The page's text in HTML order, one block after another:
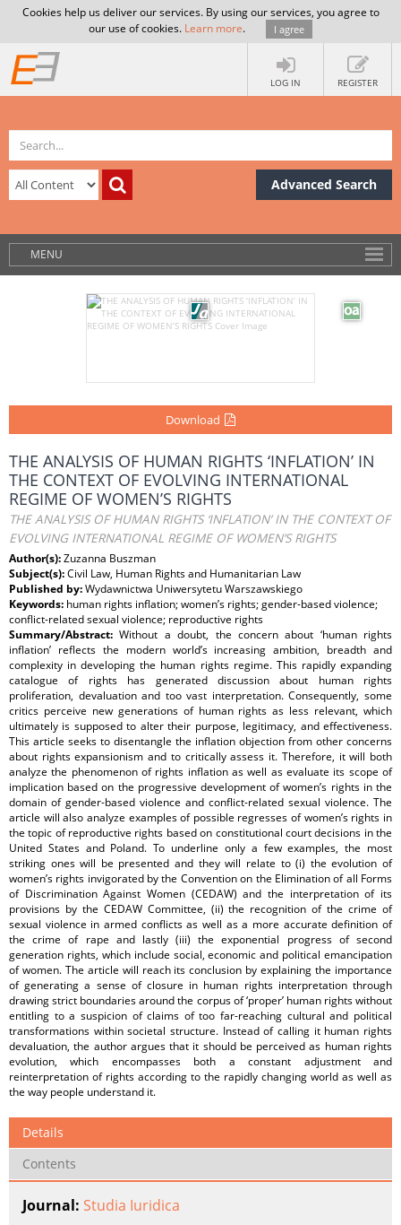
Cookies help us deliver our services. By using our services, you agree to
our use of cookies. Learn more. I agree
LOG IN REGISTER
Advanced Search
MENU
Download
THE ANALYSIS OF HUMAN RIGHTS ‘INFLATION’ IN
THE CONTEXT OF EVOLVING INTERNATIONAL
REGIME OF WOMEN’S RIGHTS
THE ANALYSIS OF HUMAN RIGHTS ‘INFLATION’ IN THE CONTEXT OF
EVOLVING INTERNATIONAL REGIME OF WOMEN’S RIGHTS
Author(s):Zuzanna Buszman
Subject(s):Civil Law, Human Rights and Humanitarian Law
Published by:Wydawnictwa Uniwersytetu Warszawskiego
Keywords: human rights inflation; women’s rights; gender-based violence;
conflict-related sexual violence; reproductive rights
Summary/Abstract:Without a doubt, the concern about ‘human rights
inflation’ reflects the modern world’s increasing ambition, breadth and
complexity in developing the human rights regime. This rapidly expanding
catalogue of rights has generated discussion about human rights
proliferation, devaluation and too vast interpretation. Consequently, some
critics perceive new generations of human rights as less relevant, which
ultimately is supposed to alter their purpose, legitimacy, and effectiveness.
This article seeks to disentangle the inflation objection from other concerns
about rights expansionism and to critically assess it. Therefore, it will both
analyze the phenomenon of rights inflation as well as evaluate its scope of
implication based on the progressive development of women’s rights in the
domain of gender-based violence and conflict-related sexual violence. The
article will also analyze examples of possible regresses of women’s rights in
the topic of reproductive rights based on constitutional court decisions in the
United States and Poland. To underline only a few examples, the most
striking ones will be presented and they will relate to (i) the evolution of
women’s rights invigorated by the Convention on the Elimination of all Forms
of Discrimination Against Women (CEDAW) and the interpretation of its
provisions by the CEDAW Committee, (ii) the recognition of the crime of
sexual violence in armed conflicts as well as a more accurate definition of
the crime of rape and lastly (iii) the exponential progress of second
generation rights, which include social, economic and political emancipation
of women. The article will reach its conclusion by explaining the importance
of generating a sense of closure in human rights interpretation through
drawing strict boundaries around the corpus of ‘proper’ human rights without
entitling to a suspicion of claims of too far-reaching cultural and political
transformations within societal structure. Instead of calling it human rights
devaluation, the author argues that it should be perceived as human rights
evolution, which encompasses both a constant adjustment and
reinterpretation of rights according to the rapidly changing world as well as
the way people understand it.
Details
Contents
Journal: Studia Iuridica